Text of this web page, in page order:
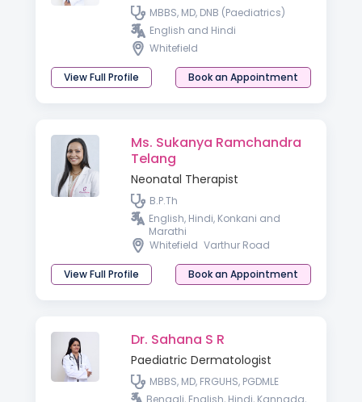
MBBS, MD, DNB (Paediatrics)
English and Hindi
Whitefield
View Full Profile Book an Appointment
Ms. Sukanya Ramchandra
Telang
Neonatal Therapist
B.P.Th
English, Hindi, Konkani and
Marathi
Whitefield Varthur Road
View Full Profile Book an Appointment
Dr. Sahana S R
Paediatric Dermatologist
MBBS, MD, FRGUHS, PGDMLE
Bengali, English, Hindi, Kannada,